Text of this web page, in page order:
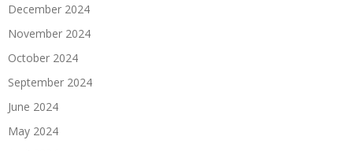
December 2024
November 2024
October 2024
September 2024
June 2024
May 2024